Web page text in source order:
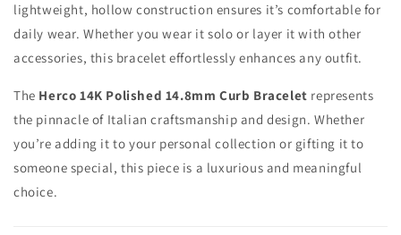
lightweight, hollow construction ensures it’s comfortable for
daily wear. Whether you wear it solo or layer it with other
accessories, this bracelet effortlessly enhances any outfit.
The Herco 14K Polished 14.8mm Curb Bracelet represents
the pinnacle of Italian craftsmanship and design. Whether
you’re adding it to your personal collection or gifting it to
someone special, this piece is a luxurious and meaningful
choice.